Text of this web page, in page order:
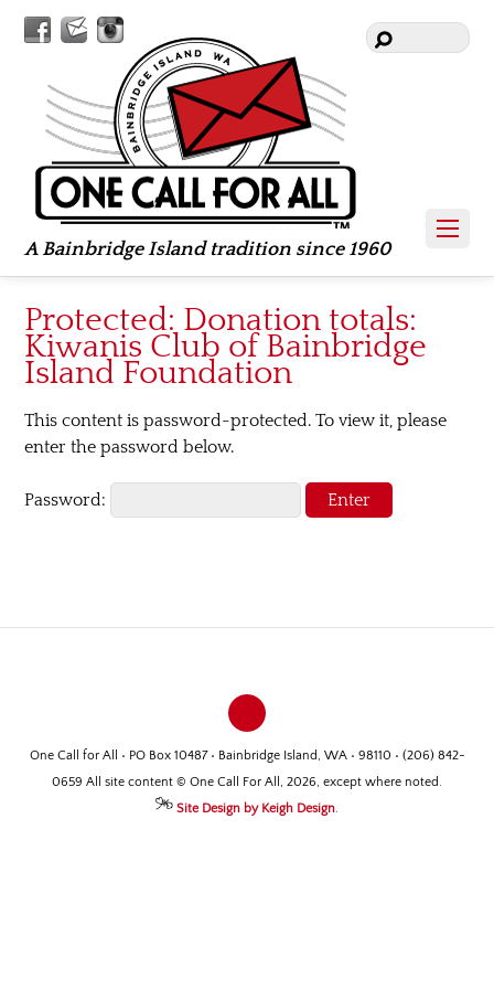
A Bainbridge Island tradition since 1960
Facebook
Contact
Us
Instagram
Protected: Donation totals:
Kiwanis Club of Bainbridge
Island Foundation
This content is password-protected. To view it, please
enter the password below.
Password:
One Call for All • PO Box 10487 • Bainbridge Island, WA • 98110 • (206) 842-
0659 All site content © One Call For All, 2026, except where noted.
Site Design by Keigh Design.